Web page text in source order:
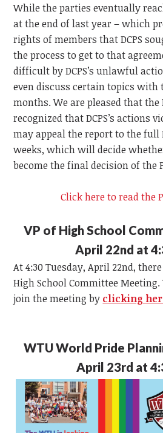
While the parties eventually
at the end of last year – which
rights of members that DCPS
the process to get to that
difficult by DCPS’s unlawful
even discuss certain topics with
months. We are pleased that
recognized that DCPS’s actions
may appeal the report to the full
weeks, which will decide
become the final decision of the
Click here to read the
VP of High School
April 22nd at
At 4:30 Tuesday, April 22nd,
High School Committee
join the meeting by clicking
WTU World Pride
April 23rd at